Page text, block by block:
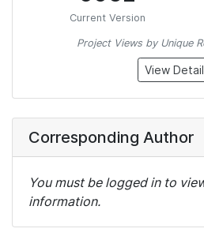
Current Version
Project Views by Unique
View
Corresponding Author
You must be logged in to
information.